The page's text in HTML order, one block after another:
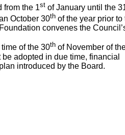
from the 1st of January until the
October 30th of the year prior to
convenes the
of the 30th of November of
adopted in due time, financial
introduced by the Board.